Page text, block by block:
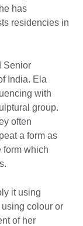
has
residencies in
Senior
India. Ela
with
group.
often
a form as
form which
it using
colour or
of her